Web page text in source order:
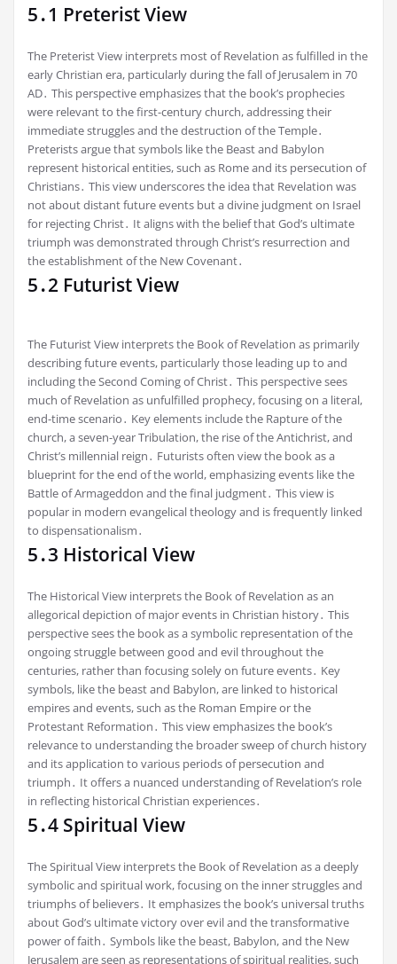
5․1 Preterist View
The Preterist View interprets most of Revelation as fulfilled in the
early Christian era, particularly during the fall of Jerusalem in 70
AD․ This perspective emphasizes that the book’s prophecies
were relevant to the first-century church, addressing their
immediate struggles and the destruction of the Temple․
Preterists argue that symbols like the Beast and Babylon
represent historical entities, such as Rome and its persecution of
Christians․ This view underscores the idea that Revelation was
not about distant future events but a divine judgment on Israel
for rejecting Christ․ It aligns with the belief that God’s ultimate
triumph was demonstrated through Christ’s resurrection and
the establishment of the New Covenant․
5․2 Futurist View
The Futurist View interprets the Book of Revelation as primarily
describing future events, particularly those leading up to and
including the Second Coming of Christ․ This perspective sees
much of Revelation as unfulfilled prophecy, focusing on a literal,
end-time scenario․ Key elements include the Rapture of the
church, a seven-year Tribulation, the rise of the Antichrist, and
Christ’s millennial reign․ Futurists often view the book as a
blueprint for the end of the world, emphasizing events like the
Battle of Armageddon and the final judgment․ This view is
popular in modern evangelical theology and is frequently linked
to dispensationalism․
5․3 Historical View
The Historical View interprets the Book of Revelation as an
allegorical depiction of major events in Christian history․ This
perspective sees the book as a symbolic representation of the
ongoing struggle between good and evil throughout the
centuries, rather than focusing solely on future events․ Key
symbols, like the beast and Babylon, are linked to historical
empires and events, such as the Roman Empire or the
Protestant Reformation․ This view emphasizes the book’s
relevance to understanding the broader sweep of church history
and its application to various periods of persecution and
triumph․ It offers a nuanced understanding of Revelation’s role
in reflecting historical Christian experiences․
5․4 Spiritual View
The Spiritual View interprets the Book of Revelation as a deeply
symbolic and spiritual work, focusing on the inner struggles and
triumphs of believers․ It emphasizes the book’s universal truths
about God’s ultimate victory over evil and the transformative
power of faith․ Symbols like the beast, Babylon, and the New
Jerusalem are seen as representations of spiritual realities, such